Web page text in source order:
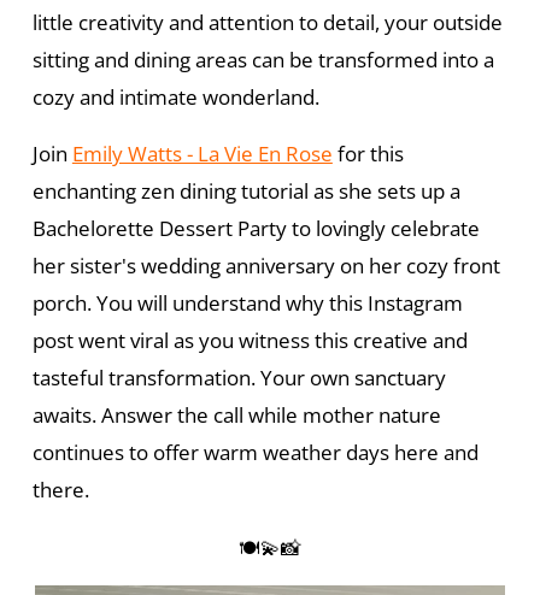
little creativity and attention to detail, your outside
sitting and dining areas can be transformed into a
cozy and intimate wonderland.
Join Emily Watts - La Vie En Rose for this
enchanting zen dining tutorial as she sets up a
Bachelorette Dessert Party to lovingly celebrate
her sister's wedding anniversary on her cozy front
porch. You will understand why this Instagram
post went viral as you witness this creative and
tasteful transformation. Your own sanctuary
awaits. Answer the call while mother nature
continues to offer warm weather days here and
there.
🍽️💫📸